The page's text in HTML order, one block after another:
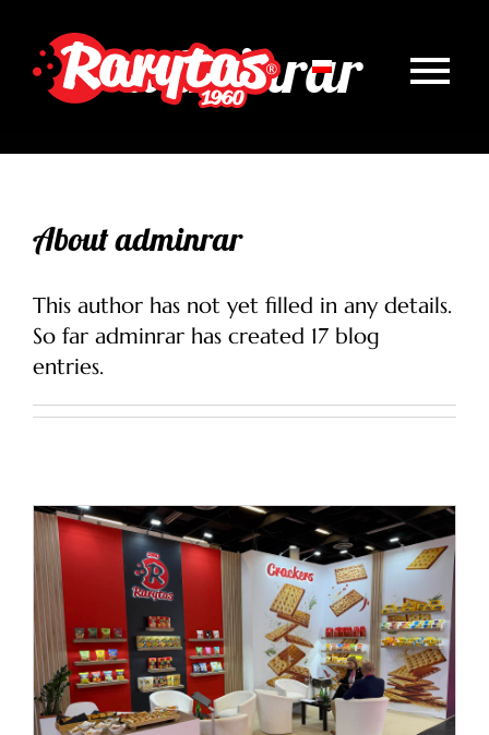
content
News
Our products
Healthy Rarytas
Contact
adminrar
Aboutadminrar
This author has not yet filled in any details.
So far adminrar has created 17 blog
entries.
Trade Fairs – ISM 2026
Cologne
News